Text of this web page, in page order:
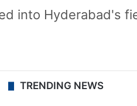
into Hyderabad's
TRENDING NEWS